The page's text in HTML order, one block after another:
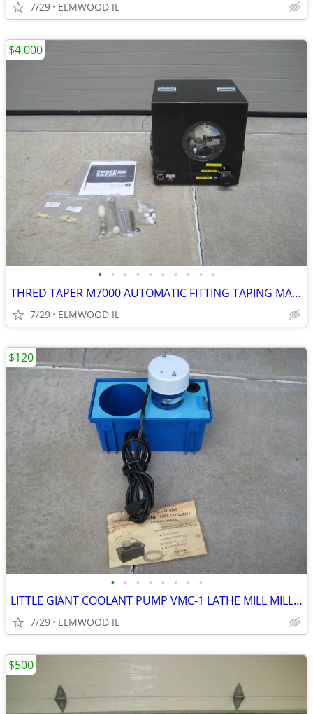
7/29 ELMWOOD IL
• • • • • • • • • •
THRED TAPER M7000 AUTOMATIC FITTING TAPING MACHINE SEALANT APPLICATOR
7/29 ELMWOOD IL
$4,000
• • • • • • • •
LITTLE GIANT COOLANT PUMP VMC-1 LATHE MILL MILLING MACHINE GRINDER
7/29 ELMWOOD IL
$120
$500